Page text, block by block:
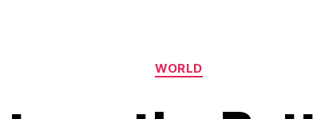
Categories
WORLD